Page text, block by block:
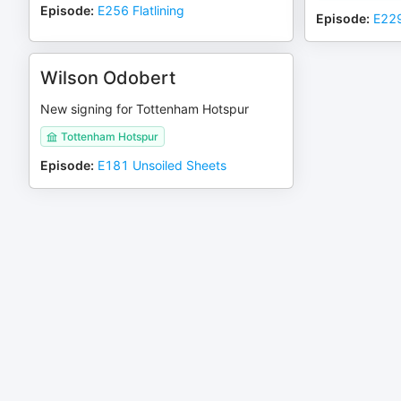
Episode: E256 Flatlining
Episode:
Wilson Odobert
New signing for Tottenham Hotspur
Tottenham Hotspur
Episode: E181 Unsoiled Sheets